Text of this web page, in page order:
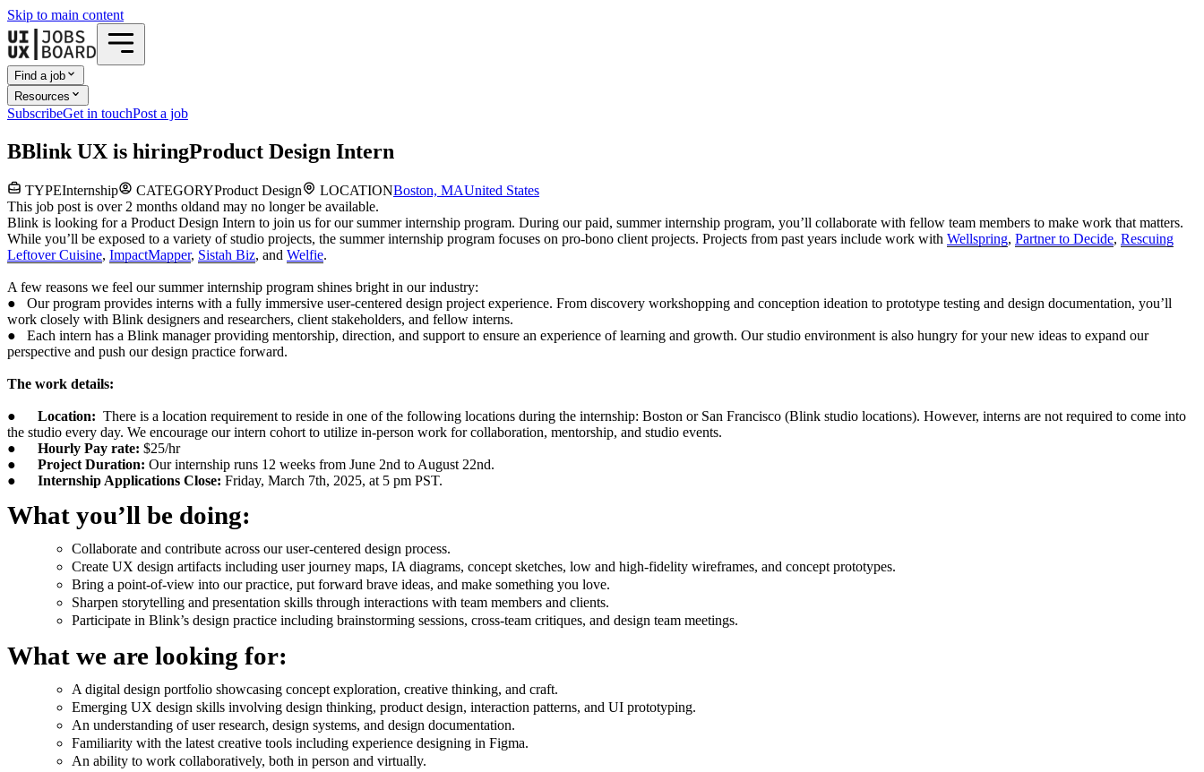
Skip to main content
Find a job
Resources
SubscribeGet in touchPost a job
BBlink UX is hiringProduct Design Intern
TYPEInternship CATEGORYProduct Design LOCATIONBoston, MAUnited States
This job post is over 2 months oldand may no longer be available.
Blink is looking for a Product Design Intern to join us for our summer internship program. During our paid, summer internship program, you’ll collaborate with fellow team members to make work that matters.
While you’ll be exposed to a variety of studio projects, the summer internship program focuses on pro-bono client projects. Projects from past years include work with Wellspring, Partner to Decide, Rescuing
Leftover Cuisine, ImpactMapper, Sistah Biz, and Welfie.
A few reasons we feel our summer internship program shines bright in our industry:
● Our program provides interns with a fully immersive user-centered design project experience. From discovery workshopping and conception ideation to prototype testing and design documentation, you’ll
work closely with Blink designers and researchers, client stakeholders, and fellow interns.
● Each intern has a Blink manager providing mentorship, direction, and support to ensure an experience of learning and growth. Our studio environment is also hungry for your new ideas to expand our
perspective and push our design practice forward.
The work details:
● Location: There is a location requirement to reside in one of the following locations during the internship: Boston or San Francisco (Blink studio locations). However, interns are not required to come into
the studio every day. We encourage our intern cohort to utilize in-person work for collaboration, mentorship, and studio events.
● Hourly Pay rate: $25/hr
● Project Duration: Our internship runs 12 weeks from June 2nd to August 22nd.
● Internship Applications Close: Friday, March 7th, 2025, at 5 pm PST.
What you’ll be doing:
Collaborate and contribute across our user-centered design process.
Create UX design artifacts including user journey maps, IA diagrams, concept sketches, low and high-fidelity wireframes, and concept prototypes.
Bring a point-of-view into our practice, put forward brave ideas, and make something you love.
Sharpen storytelling and presentation skills through interactions with team members and clients.
Participate in Blink’s design practice including brainstorming sessions, cross-team critiques, and design team meetings.
What we are looking for:
A digital design portfolio showcasing concept exploration, creative thinking, and craft.
Emerging UX design skills involving design thinking, product design, interaction patterns, and UI prototyping.
An understanding of user research, design systems, and design documentation.
Familiarity with the latest creative tools including experience designing in Figma.
An ability to work collaboratively, both in person and virtually.